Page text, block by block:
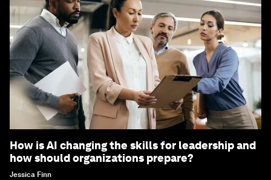
How is AI changing the skills for leadership and
how should organizations prepare?
Jessica Finn